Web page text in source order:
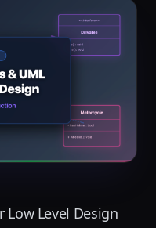
Low Level Design